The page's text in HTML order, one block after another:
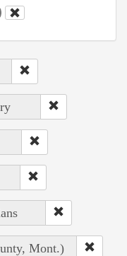
Mont.)